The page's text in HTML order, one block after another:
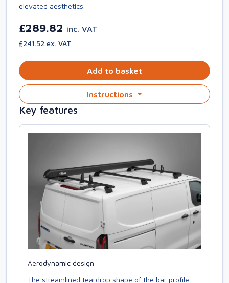
elevated aesthetics.
£289.82 inc. VAT
£241.52 ex. VAT
Add to basket
Instructions
Key features
Aerodynamic design
The streamlined teardrop shape of the bar profile